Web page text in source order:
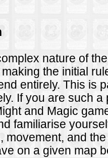
nature of
the initial
entirely. This is
If you are such
and Magic
familiarise
movement, and
on a given map